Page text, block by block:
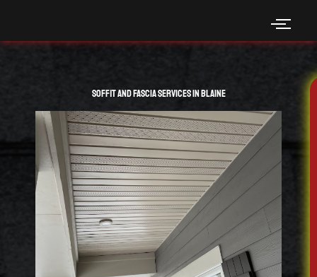
content
Soffit and Fascia Services in Blaine